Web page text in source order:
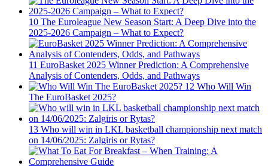
10 The Euroleague New Season Start: A Deep Dive into the
2025-2026 Campaign – What to Expect?
11 EuroBasket 2025 Winner Prediction: A Comprehensive
Analysis of Contenders, Odds, and Pathways
12 Who Will Win
The EuroBasket 2025?
13 Who will win in LKL basketball championship next match
on 14/06/2025: Zalgiris or Rytas?